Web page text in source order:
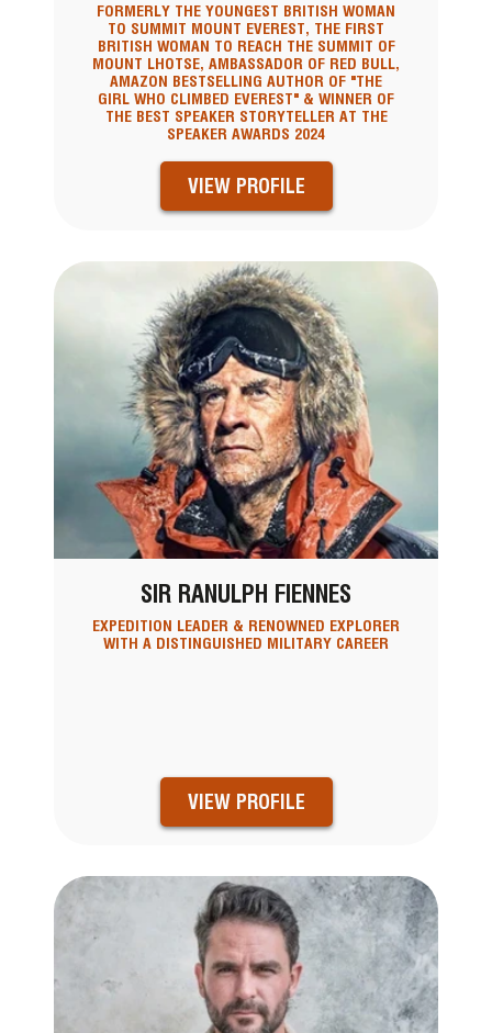
FORMERLY THE YOUNGEST BRITISH WOMAN
TO SUMMIT MOUNT EVEREST, THE FIRST
BRITISH WOMAN TO REACH THE SUMMIT OF
MOUNT LHOTSE, AMBASSADOR OF RED BULL,
AMAZON BESTSELLING AUTHOR OF "THE
GIRL WHO CLIMBED EVEREST" & WINNER OF
THE BEST SPEAKER STORYTELLER AT THE
SPEAKER AWARDS 2024
VIEW PROFILE
SIR RANULPH FIENNES
EXPEDITION LEADER & RENOWNED EXPLORER
WITH A DISTINGUISHED MILITARY CAREER
VIEW PROFILE